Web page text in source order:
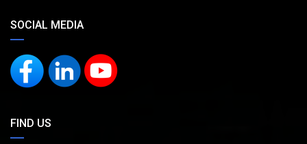
SOCIAL MEDIA
FIND US